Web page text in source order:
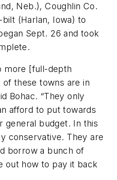
Neb.), Coughlin Co.
bilt (Harlan, Iowa) to
Sept. 26 and took
more [full-depth
these towns are in
Bohac. “They only
afford to put towards
general budget. In this
conservative. They are
borrow a bunch of
out how to pay it back